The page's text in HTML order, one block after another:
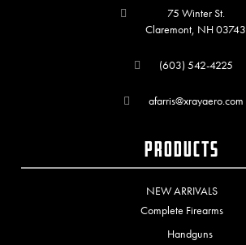
75 Winter St.
Claremont, NH 03743
(603) 542-4225
afarris@xrayaero.com
Products
NEW ARRIVALS
Complete Firearms
Handguns